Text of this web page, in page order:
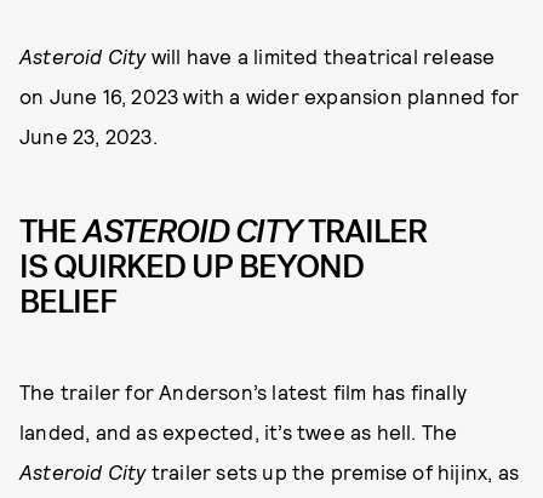
Asteroid Citywill have a limited theatrical release
on June 16, 2023 with a wider expansion planned for
June 23, 2023.
THEASTEROID CITYTRAILER
IS QUIRKED UP BEYOND
BELIEF
The trailer for Anderson’s latest film has finally
landed, and as expected, it’s twee as hell. The
Asteroid Citytrailer sets up the premise of hijinx, as